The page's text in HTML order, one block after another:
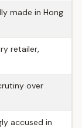
made in Hong
retailer,
over
accused in